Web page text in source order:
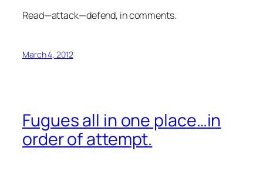
Read—attack—defend, in comments.
March 4, 2012
Fugues all in one place…in
order of attempt.